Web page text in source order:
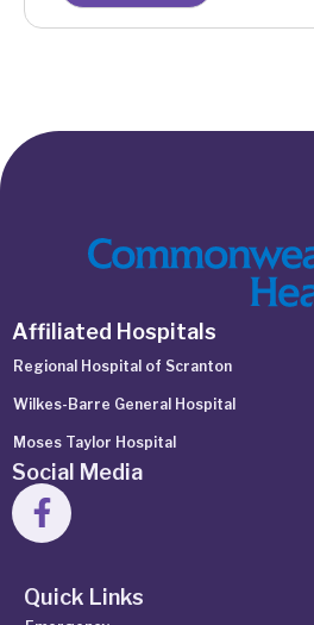
Affiliated Hospitals
Regional Hospital of Scranton
Wilkes-Barre General Hospital
Moses Taylor Hospital
Social Media
Quick Links